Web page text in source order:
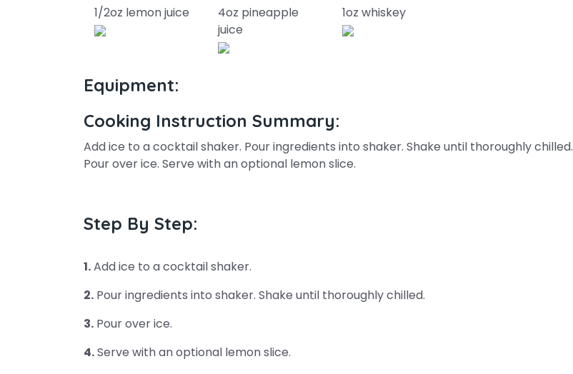
1/2oz lemon juice
4oz pineapple
juice
1oz whiskey
Equipment:
Cooking Instruction Summary:
Add ice to a cocktail shaker. Pour ingredients into shaker. Shake until thoroughly chilled.
Pour over ice. Serve with an optional lemon slice.
Step By Step:
1.Add ice to a cocktail shaker.
2. Pour ingredients into shaker. Shake until thoroughly chilled.
3. Pour over ice.
4.Serve with an optional lemon slice.